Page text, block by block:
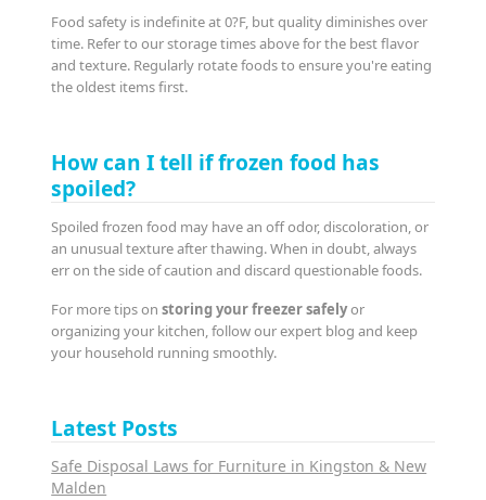
Food safety is indefinite at 0?F, but quality diminishes over
time. Refer to our storage times above for the best flavor
and texture. Regularly rotate foods to ensure you're eating
the oldest items first.
How can I tell if frozen food has
spoiled?
Spoiled frozen food may have an off odor, discoloration, or
an unusual texture after thawing. When in doubt, always
err on the side of caution and discard questionable foods.
For more tips onstoring your freezer safelyor
organizing your kitchen, follow our expert blog and keep
your household running smoothly.
Latest Posts
Safe Disposal Laws for Furniture in Kingston & New
Malden